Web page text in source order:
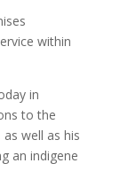
within
in
to the
well as his
an indigene